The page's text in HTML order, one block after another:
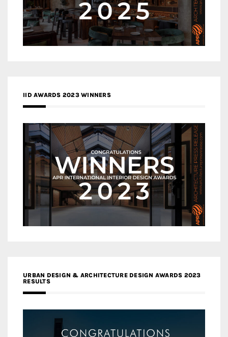
IID AWARDS 2023 WINNERS
URBAN DESIGN & ARCHITECTURE DESIGN AWARDS 2023
RESULTS